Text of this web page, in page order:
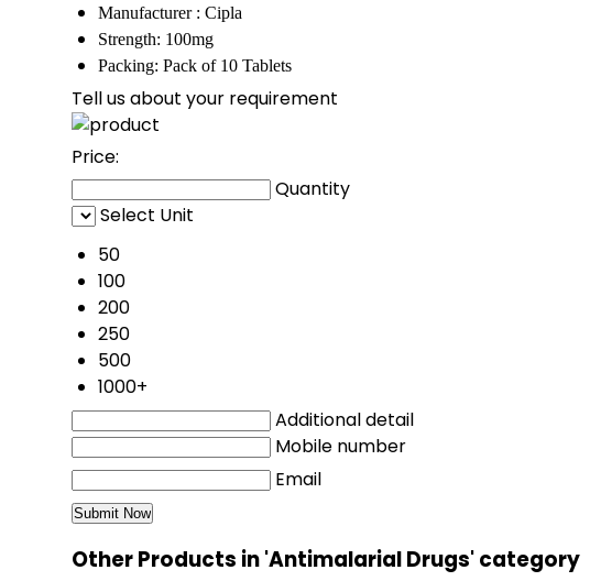
Manufacturer : Cipla
Strength: 100mg
Packing: Pack of 10 Tablets
Tell us about your requirement
Price:
Quantity
Select Unit
50
100
200
250
500
1000+
Additional detail
Mobile number
Email
Other Products in 'Antimalarial Drugs' category